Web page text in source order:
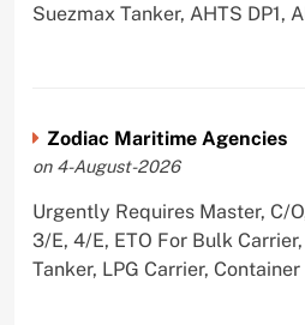
Suezmax Tanker, AHTS DP1,
Zodiac Maritime Agencies
on 4-August-2026
Urgently Requires Master, C/
3/E, 4/E, ETO For Bulk
Tanker, LPG Carrier,